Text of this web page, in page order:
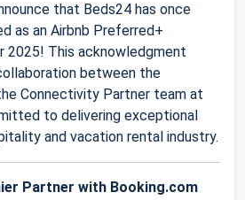
that Beds24 has once
as an Airbnb Preferred+
This acknowledgment
between the
Connectivity Partner team at
to delivering exceptional
and vacation rental industry.
Partner with Booking.com